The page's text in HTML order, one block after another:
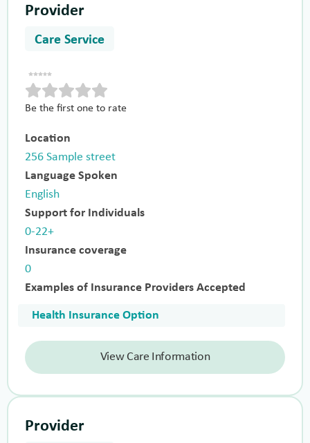
Provider
Care Service
Be the first one to rate
Location
256 Sample street
Language Spoken
English
Support for Individuals
0-22+
Insurance coverage
0
Examples of Insurance Providers Accepted
Health Insurance Option
View Care Information
Provider